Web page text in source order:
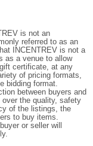
is not an
referred to as an
INCENTREV is not a
as a venue to allow
certificate, at any
of pricing formats,
bidding format.
between buyers and
the quality, safety
of the listings, the
to buy items.
or seller will